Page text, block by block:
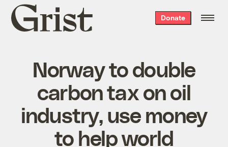
Grist
home
Donate
Norway to double
carbon tax on oil
industry, use money
to help world